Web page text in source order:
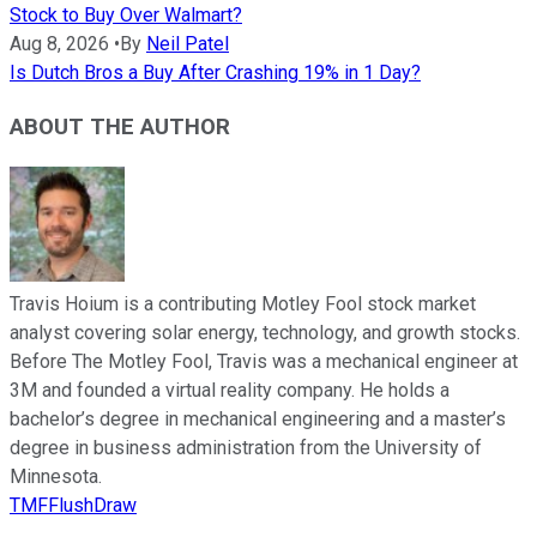
Stock to Buy Over Walmart?
Aug 8, 2026 • By Neil Patel
Is Dutch Bros a Buy After Crashing 19% in 1 Day?
ABOUT THE AUTHOR
Travis Hoium is a contributing Motley Fool stock market
analyst covering solar energy, technology, and growth stocks.
Before The Motley Fool, Travis was a mechanical engineer at
3M and founded a virtual reality company. He holds a
bachelor’s degree in mechanical engineering and a master’s
degree in business administration from the University of
Minnesota.
TMFFlushDraw